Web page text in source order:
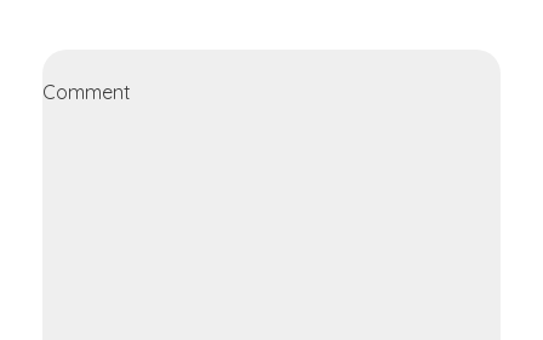
Comment